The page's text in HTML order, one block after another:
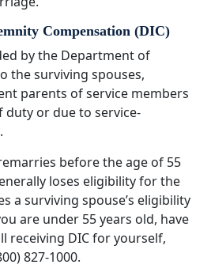
Compensation (DIC)
by the Department of
the surviving spouses,
parents of service members
or due to service-
before the age of 55
loses eligibility for the
a surviving spouse’s eligibility
are under 55 years old, have
receiving DIC for yourself,
827-1000.